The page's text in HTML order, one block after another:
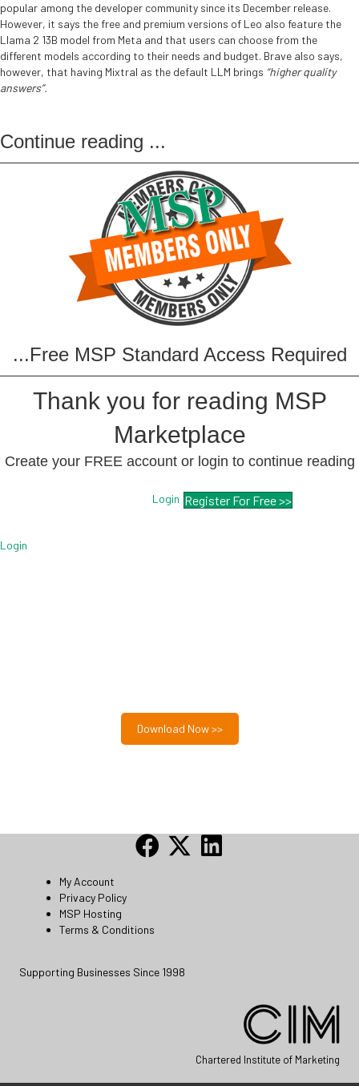
popular among the developer community since its December release.
However, it says the free and premium versions of Leo also feature the
Llama 2 13B model from Meta and that users can choose from the
different models according to their needs and budget. Brave also says,
however, that having Mixtral as the default LLM brings “higher quality
answers”.
Continue reading ...
...Free MSP Standard Access Required
Thank you for reading MSP
Marketplace
Create your FREE account or login to continue reading
Login Register For Free >>
Login
Download Now >>
My Account
Privacy Policy
MSP Hosting
Terms & Conditions
Supporting Businesses Since 1998
Chartered Institute of Marketing